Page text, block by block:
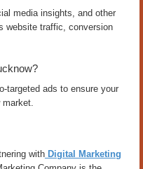
media insights, and other
website traffic, conversion
targeted ads to ensure your
market.
with Digital Marketing